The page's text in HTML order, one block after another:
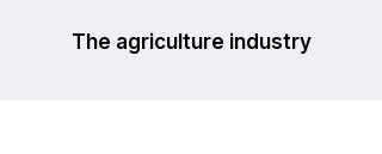
The agriculture industry